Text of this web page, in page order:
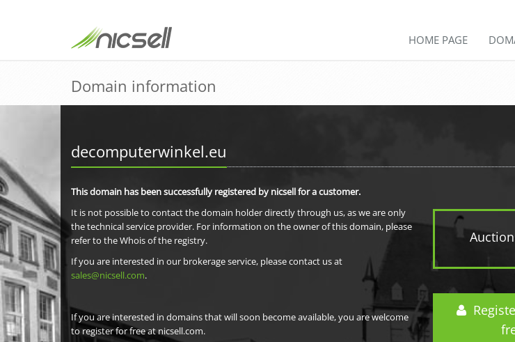
HOME PAGE
Domain information
decomputerwinkel.eu
This domain has been successfully registered by nicsell for a customer.
It is not possible to contact the domain holder directly through us, as we are only
the technical service provider. For information on the owner of this domain, please
refer to the Whois of the registry.
If you are interested in our brokerage service, please contact us at
sales@nicsell.com.
If you are interested in domains that will soon become available, you are welcome
to register for free at nicsell.com.